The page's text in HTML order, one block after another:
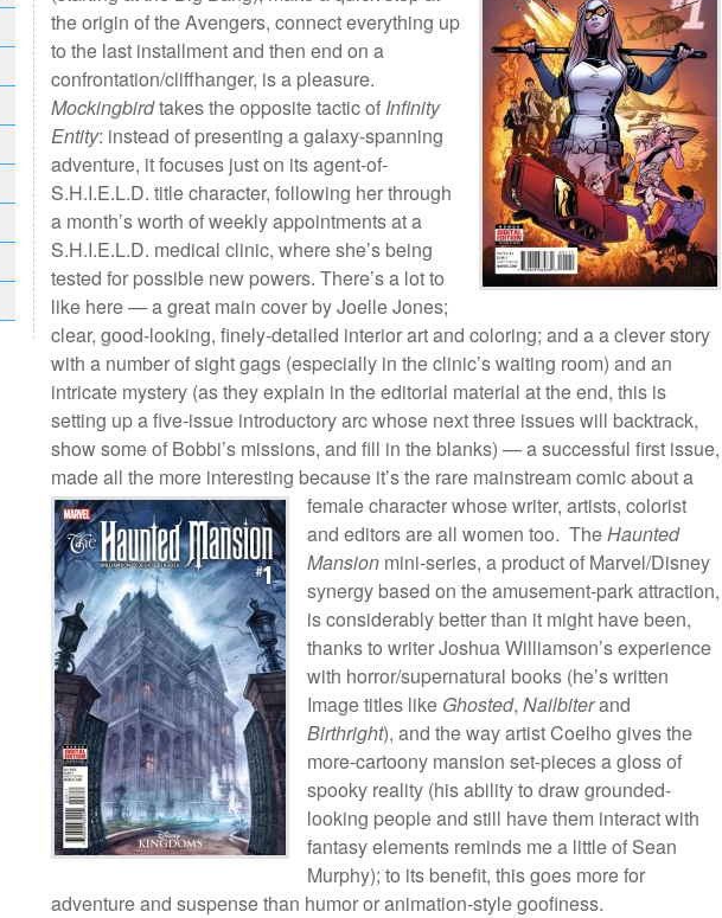
the origin of the Avengers, connect everything up
to the last installment and then end on a
confrontation/cliffhanger, is a pleasure.
Mockingbirdtakes the opposite tactic of Infinity
Entity: instead of presenting a galaxy-spanning
adventure, it focuses just on its agent-of-
S.H.I.E.L.D. title character, following her through
a month’s worth of weekly appointments at a
S.H.I.E.L.D. medical clinic, where she’s being
tested for possible new powers. There’s a lot to
like here — a great main cover by Joelle Jones;
clear, good-looking, finely-detailed interior art and coloring; and a a clever story
with a number of sight gags (especially in the clinic’s waiting room) and an
intricate mystery (as they explain in the editorial material at the end, this is
setting up a five-issue introductory arc whose next three issues will backtrack,
show some of Bobbi’s missions, and fill in the blanks) — a successful first issue,
made all the more interesting because it’s the rare mainstream comic about a
female character whose writer, artists, colorist
and editors are all women too. TheHaunted
Mansion mini-series, a product of Marvel/Disney
synergy based on the amusement-park attraction,
is considerably better than it might have been,
thanks to writer Joshua Williamson’s experience
with horror/supernatural books (he’s written
Image titles like Ghosted, Nailbiterand
Birthright), and the way artist Coelho gives the
more-cartoony mansion set-pieces a gloss of
spooky reality (his ability to draw grounded-
looking people and still have them interact with
fantasy elements reminds me a little of Sean
Murphy); to its benefit, this goes more for
adventure and suspense than humor or animation-style goofiness.